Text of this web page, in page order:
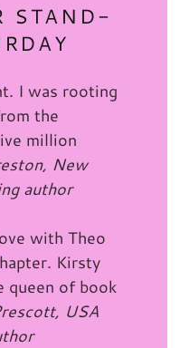
STAND-
I was rooting
the
million
New
author
with Theo
Kirsty
queen of book
USA